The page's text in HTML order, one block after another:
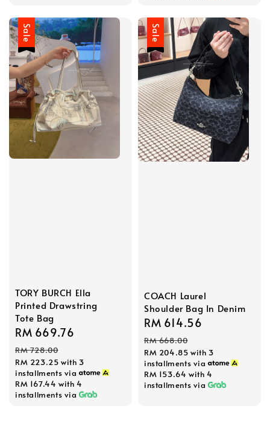
Sale
TORY BURCH Ella
Printed Drawstring
Tote Bag
Sale
price
RM 669.76
RM 728.00
RM 223.25 with 3
installments via
RM 167.44 with 4
installments via
Sale
COACH Laurel
Shoulder Bag In Denim
Sale
price
RM 614.56
RM 668.00
RM 204.85 with 3
installments via
RM 153.64 with 4
installments via